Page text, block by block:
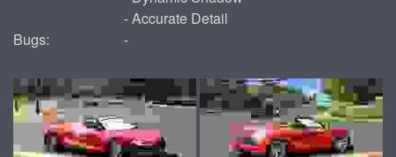
- Accurate Detail
Bugs:
-